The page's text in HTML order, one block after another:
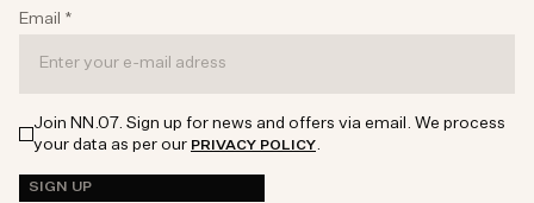
Email *
Join NN.07. Sign up for news and offers via email. We process
your data as per our PRIVACY POLICY
SIGN UP